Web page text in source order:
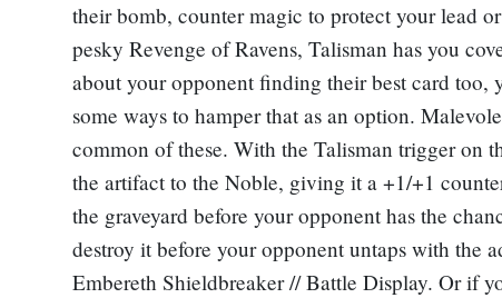
their bomb, counter magic to protect your lead
peskyRevenge of Ravens, Talisman has you
about your opponent finding their best card
some ways to hamper that as an option.
common of these. With the Talisman trigger on
the artifact to the Noble, giving it a +1/+1
the graveyard before your opponent has the
destroy it before your opponent untaps with the
Embereth Shieldbreaker // Battle Display. Or if